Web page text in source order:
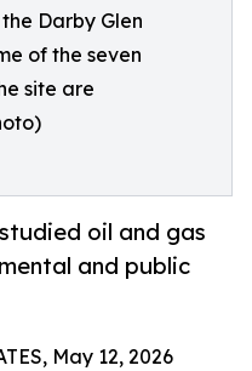
Darby Glen
of the seven
site are
oil and gas
and public
May 12, 2026